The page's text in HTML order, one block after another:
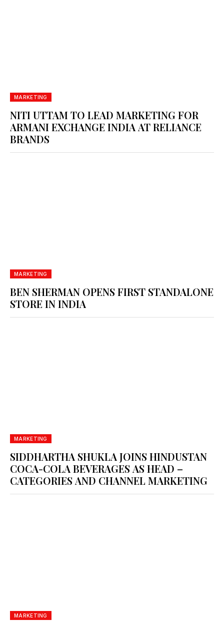
MARKETING
NITI UTTAM TO LEAD MARKETING FOR
ARMANI EXCHANGE INDIA AT RELIANCE
BRANDS
MARKETING
BEN SHERMAN OPENS FIRST STANDALONE
STORE IN INDIA
MARKETING
SIDDHARTHA SHUKLA JOINS HINDUSTAN
COCA-COLA BEVERAGES AS HEAD –
CATEGORIES AND CHANNEL MARKETING
MARKETING